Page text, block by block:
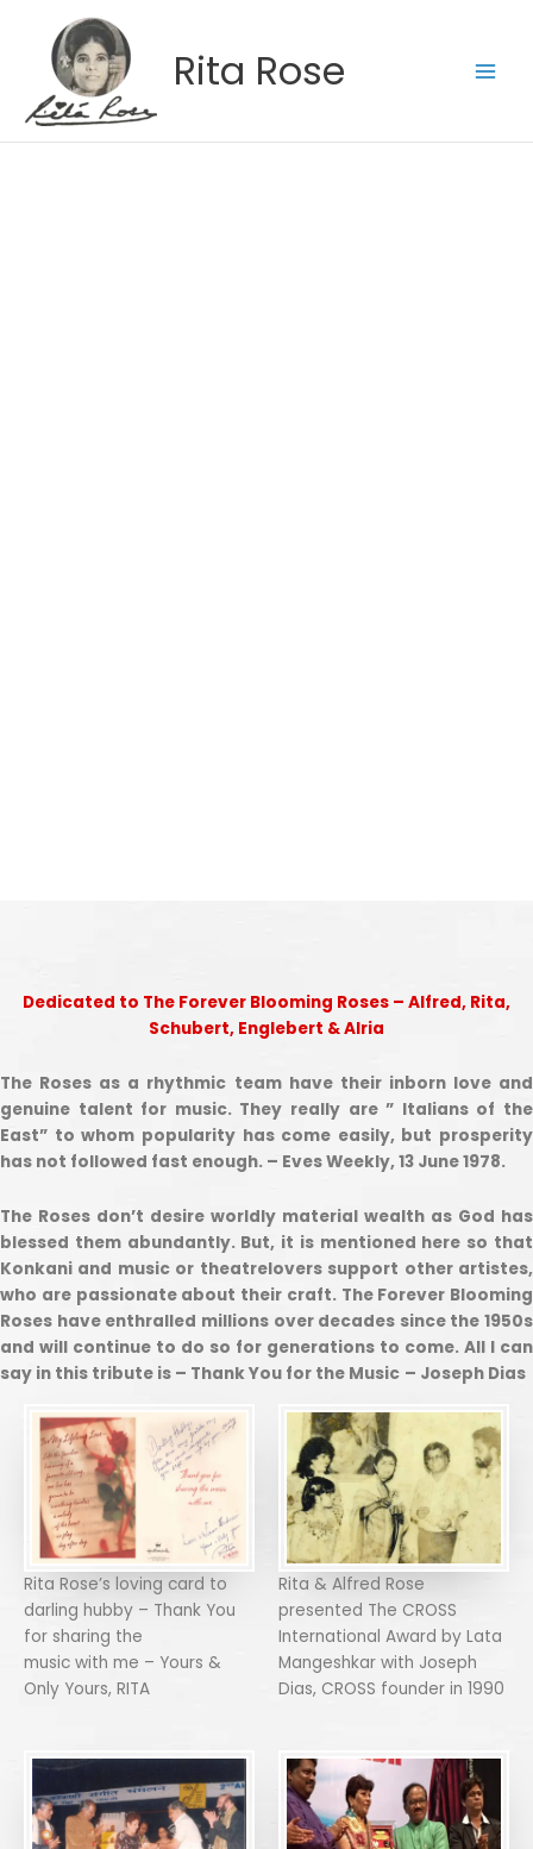
content
Rita Rose
Dedicated to The Forever Blooming Roses – Alfred, Rita,
Schubert, Englebert & Alria
The Roses as a rhythmic team have their inborn love and
genuine talent for music. They really are ” Italians of the
East” to whom popularity has come easily, but prosperity
has not followed fast enough. – Eves Weekly, 13 June 1978.
The Roses don’t desire worldly material wealth as God has
blessed them abundantly. But, it is mentioned here so that
Konkani and music or theatrelovers support other artistes,
who are passionate about their craft. The Forever Blooming
Roses have enthralled millions over decades since the 1950s
and will continue to do so for generations to come. All I can
say in this tribute is – Thank You for the Music – Joseph Dias
Rita Rose’s loving card to
darling hubby – Thank You
for sharing the
music with me – Yours &
Only Yours, RITA
Rita & Alfred Rose
presented The CROSS
International Award by Lata
Mangeshkar with Joseph
Dias, CROSS founder in 1990